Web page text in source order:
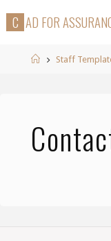
C AD FORASSURAN
HomeStaff